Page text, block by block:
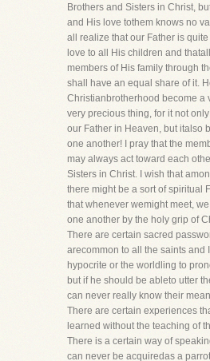
Brothers and Sisters in Christ,
and His love tothem knows no
all realize that our Father is
love to all His children and
members of His family through
shall have an equal share of it.
Christianbrotherhood become a
very precious thing, for it not
our Father in Heaven, but italso
one another! I pray that the
may always act toward each
Sisters in Christ. I wish that
there might be a sort of spiritual
that whenever wemight meet,
one another by the holy grip of
There are certain sacred
arecommon to all the saints and
hypocrite or the worldling to
but if he should be ableto utter
can never really know their
There are certain experiences
learned without the teaching of
There is a certain way of
can never be acquiredas a